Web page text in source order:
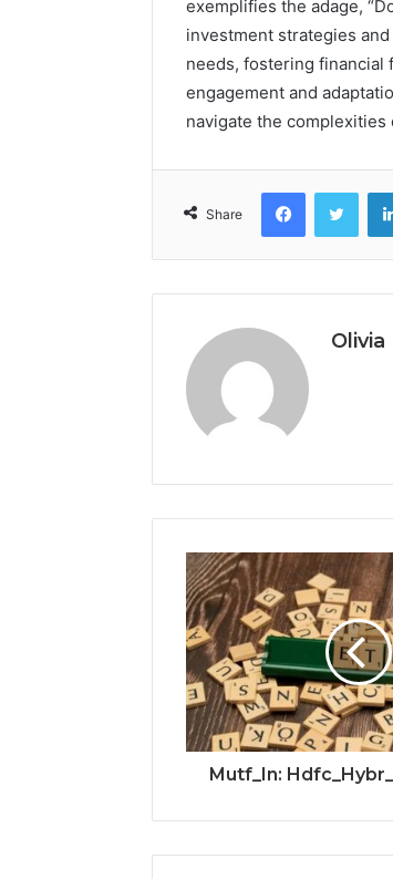
exemplifies the adage,
investment strategies
needs, fostering financial
engagement and
navigate the
Share
Facebook
Olivia
Mutf_In: